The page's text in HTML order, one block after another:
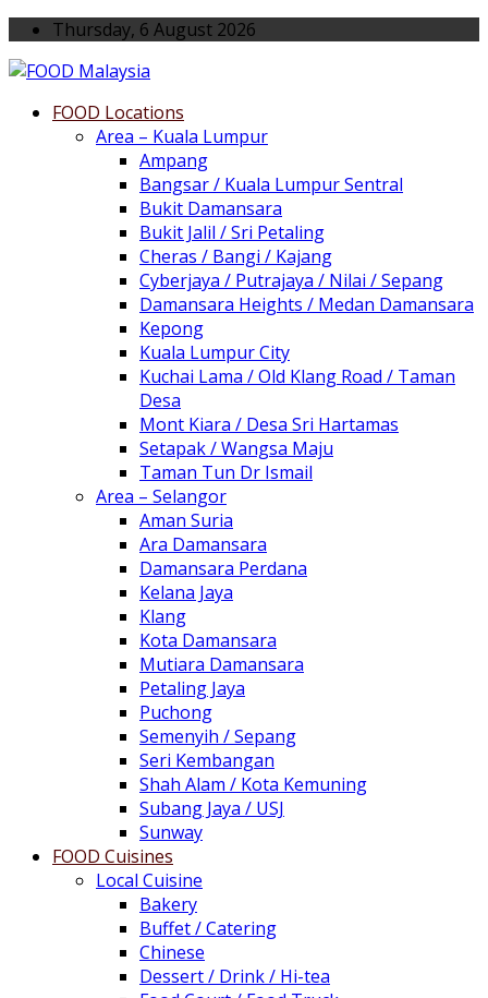
Thursday, 6 August 2026
FOOD Locations
Area – Kuala Lumpur
Ampang
Bangsar / Kuala Lumpur Sentral
Bukit Damansara
Bukit Jalil / Sri Petaling
Cheras / Bangi / Kajang
Cyberjaya / Putrajaya / Nilai / Sepang
Damansara Heights / Medan Damansara
Kepong
Kuala Lumpur City
Kuchai Lama / Old Klang Road / Taman
Desa
Mont Kiara / Desa Sri Hartamas
Setapak / Wangsa Maju
Taman Tun Dr Ismail
Area – Selangor
Aman Suria
Ara Damansara
Damansara Perdana
Kelana Jaya
Klang
Kota Damansara
Mutiara Damansara
Petaling Jaya
Puchong
Semenyih / Sepang
Seri Kembangan
Shah Alam / Kota Kemuning
Subang Jaya / USJ
Sunway
FOOD Cuisines
Local Cuisine
Bakery
Buffet / Catering
Chinese
Dessert / Drink / Hi-tea